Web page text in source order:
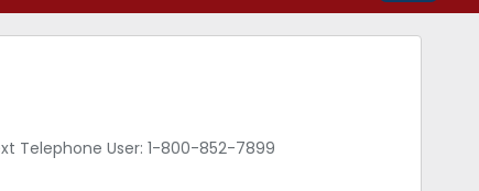
Telephone User: 1-800-852-7899